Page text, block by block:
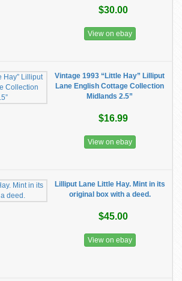
$30.00
View on ebay
Vintage 1993 “Little Hay” Lilliput
Lane English Cottage Collection
Midlands 2.5”
$16.99
View on ebay
Lilliput Lane Little Hay. Mint in its
original box with a deed.
$45.00
View on ebay